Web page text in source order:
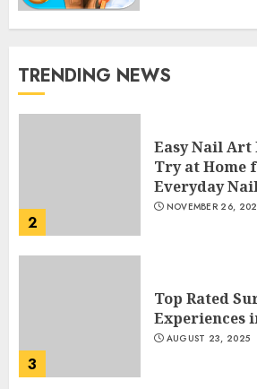
TRENDING NEWS
1
Manicure for
2
Easy Nail Art
Try at Home
Everyday
NOVEMBER 26,
3
Top Rated
Experiences
AUGUST 23, 2025